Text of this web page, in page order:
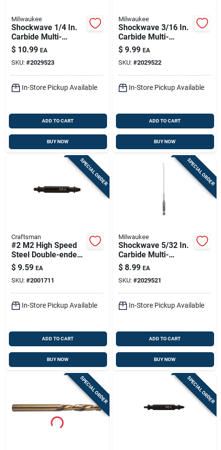
Milwaukee
Shockwave 1/4 In.
Carbide Multi-
material Hex Shank
Drill Bit 6 In.
$ 10.99 EA
SKU: #2029523
In-Store Pickup Available
ADD TO CART
BUY NOW
Milwaukee
Shockwave 3/16 In.
Carbide Multi-
material Hex Shank
Drill Bit 6 In.
$ 9.99 EA
SKU: #2029522
In-Store Pickup Available
ADD TO CART
BUY NOW
SPECIAL ORDER
Craftsman
#2 M2 High Speed
Steel Double-ended
Screw Extractor 1 Pc
$ 9.59 EA
SKU: #2001711
In-Store Pickup Available
ADD TO CART
BUY NOW
SPECIAL ORDER
Milwaukee
Shockwave 5/32 In.
Carbide Multi-
material Hex Shank
Drill Bit 6 In.
$ 8.99 EA
SKU: #2029521
In-Store Pickup Available
ADD TO CART
BUY NOW
SPECIAL ORDER SPECIAL ORDER